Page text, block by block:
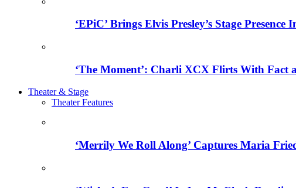
‘EPiC’ Brings Elvis Presley’s Stage
‘The Moment’: Charli XCX Flirts With Fact
Theater & Stage
Theater Features
‘Merrily We Roll Along’ Captures Maria